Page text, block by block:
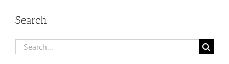
Search
Search